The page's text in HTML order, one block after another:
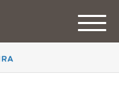
M
e
u